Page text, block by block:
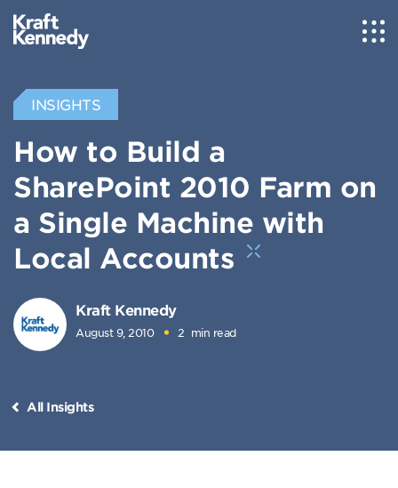
INSIGHTS
How to Build a
SharePoint 2010 Farm on
a Single Machine with
Local Accounts
Kraft Kennedy
August 9, 2010 2 min read
All Insights